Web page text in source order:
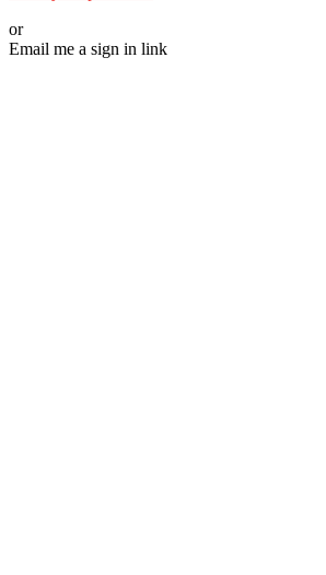
or
Email me a sign in link